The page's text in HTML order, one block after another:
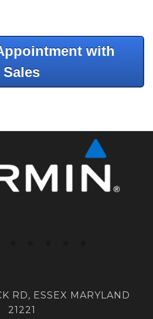
with
Sales
RD, ESSEX MARYLAND
21221